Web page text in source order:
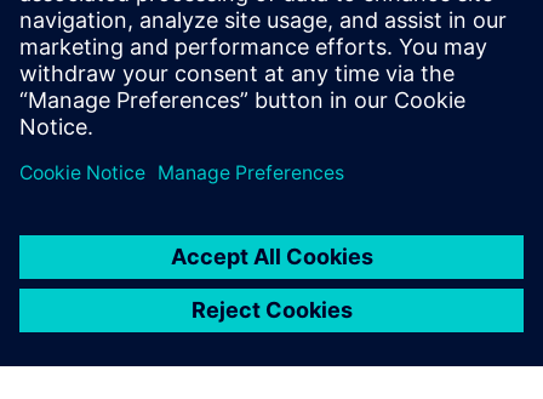
infrared, and biomedical applications.
Luca also contributes to the design and
RTL implementation of dedicated digital
signal‑processing IP cores.